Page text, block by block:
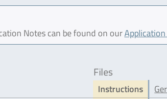
Notes can be found on our
Files
Instructions